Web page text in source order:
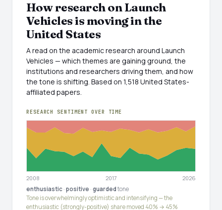
How research on Launch
Vehicles is moving in the
United States
A read on the academic research around Launch
Vehicles — which themes are gaining ground, the
institutions and researchers driving them, and how
the tone is shifting. Based on 1,518 United States-
affiliated papers.
RESEARCH SENTIMENT OVER TIME
2008 2017
2026
enthusiastic · positive · guardedtone
Tone is overwhelmingly optimistic and intensifying — the
enthusiastic (strongly-positive) share moved 40% → 45%